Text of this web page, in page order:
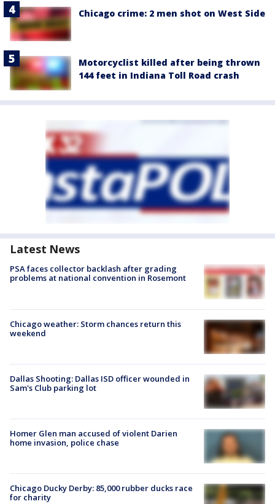
Chicago crime: 2 men shot on West Side
Motorcyclist killed after being thrown
144 feet in Indiana Toll Road crash
Latest News
PSA faces collector backlash after grading
problems at national convention in Rosemont
Chicago weather: Storm chances return this
weekend
Dallas Shooting: Dallas ISD officer wounded in
Sam's Club parking lot
Homer Glen man accused of violent Darien
home invasion, police chase
Chicago Ducky Derby: 85,000 rubber ducks race
for charity